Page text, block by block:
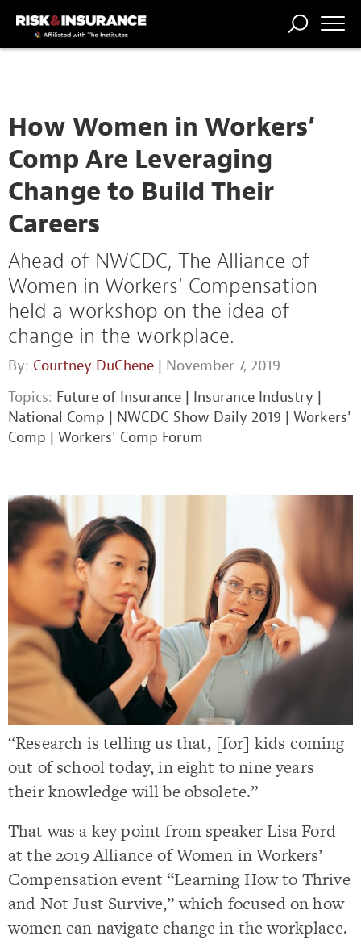
How Women in Workers’
Comp Are Leveraging
Change to Build Their
Careers
Ahead of NWCDC, The Alliance of
Women in Workers' Compensation
held a workshop on the idea of
change in the workplace.
By: Courtney DuChene | November 7, 2019
Topics: Future of Insurance | Insurance Industry |
National Comp | NWCDC Show Daily 2019 | Workers'
Comp | Workers' Comp Forum
“Research is telling us that, [for] kids coming
out of school today, in eight to nine years
their knowledge will be obsolete.”
That was a key point from speaker Lisa Ford
at the 2019 Alliance of Women in Workers’
Compensation event “Learning How to Thrive
and Not Just Survive,” which focused on how
women can navigate change in the workplace.